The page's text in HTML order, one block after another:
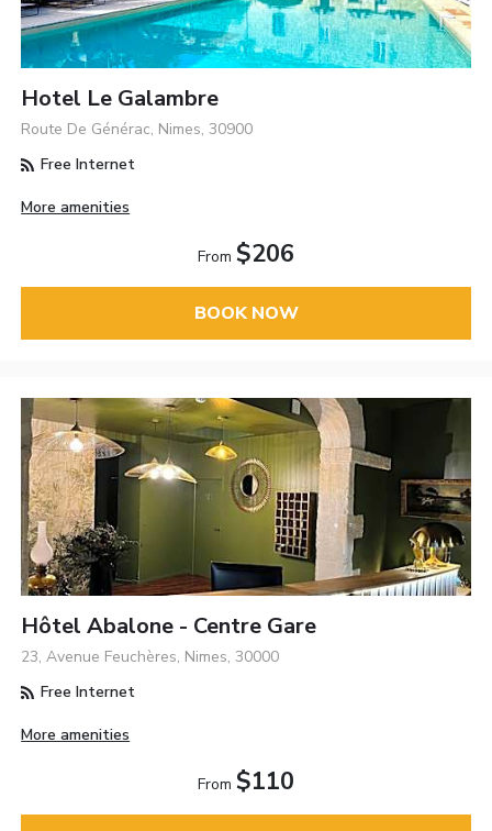
Hotel Le Galambre
Route De Générac, Nimes, 30900
Free Internet
More amenities
From $206
BOOK NOW
Hôtel Abalone - Centre Gare
23, Avenue Feuchères, Nimes, 30000
Free Internet
More amenities
From $110